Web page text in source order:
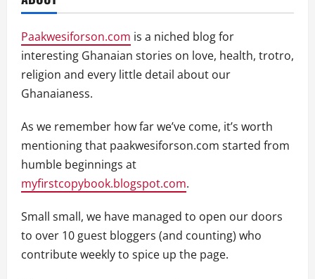
Paakwesiforson.com is a niched blog for
interesting Ghanaian stories on love, health, trotro,
religion and every little detail about our
Ghanaianess.
As we remember how far we’ve come, it’s worth
mentioning that paakwesiforson.com started from
humble beginnings at
myfirstcopybook.blogspot.com.
Small small, we have managed to open our doors
to over 10 guest bloggers (and counting) who
contribute weekly to spice up the page.